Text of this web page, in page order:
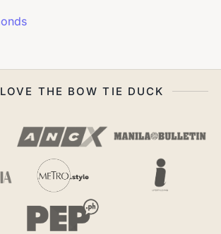
THE BOW TIE DUCK